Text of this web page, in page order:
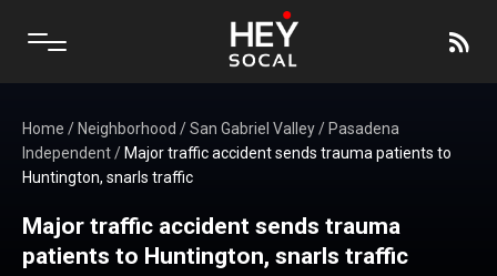
Home / Neighborhood /San Gabriel Valley/ Pasadena
Independent/ Major traffic accident sends trauma patients to
Huntington, snarls traffic
Major traffic accident sends trauma
patients to Huntington, snarls traffic